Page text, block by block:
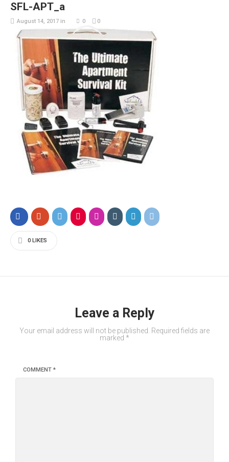
SFL-APT_a
August 14, 2017 in 0 0
0 LIKES
Leave a Reply
Your email address will not be published.
Required fields are
marked *
COMMENT *